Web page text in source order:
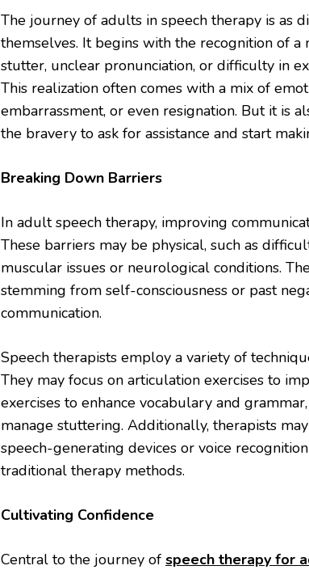
The journey of adults in speech therapy is as
themselves. It begins with the recognition of a
stutter, unclear pronunciation, or difficulty in
This realization often comes with a mix of
embarrassment, or even resignation. But it is
the bravery to ask for assistance and start
Breaking Down Barriers
In adult speech therapy, improving
These barriers may be physical, such as
muscular issues or neurological conditions.
stemming from self-consciousness or past
communication.
Speech therapists employ a variety of
They may focus on articulation exercises to
exercises to enhance vocabulary and
manage stuttering. Additionally, therapists
speech-generating devices or voice
traditional therapy methods.
Cultivating Confidence
Central to the journey of speech therapy for